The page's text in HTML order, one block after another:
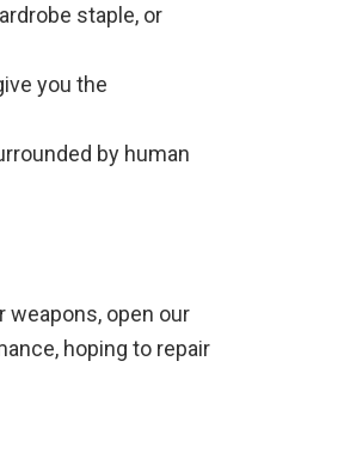
staple, or
you the
by human
weapons, open our
hoping to repair